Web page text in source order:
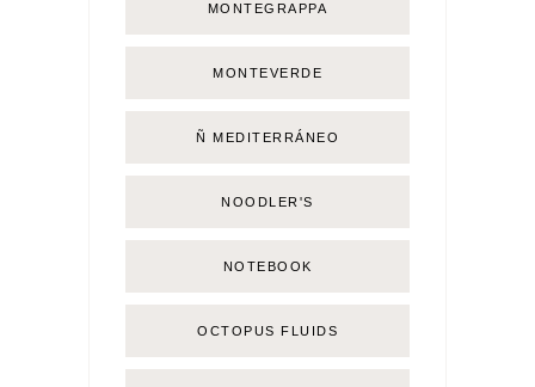
MONTEGRAPPA
MONTEVERDE
Ñ MEDITERRÁNEO
NOODLER'S
NOTEBOOK
OCTOPUS FLUIDS